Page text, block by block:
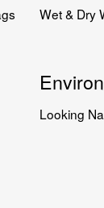
Wet & Dry
Looking